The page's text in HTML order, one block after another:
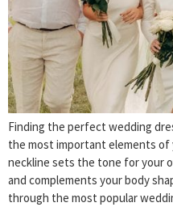
Finding the perfect wedding
the most important elements of
neckline sets the tone for your
and complements your body
through the most popular